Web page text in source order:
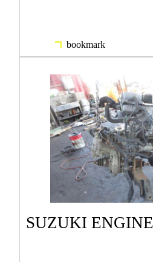
bookmark
SUZUKI ENGINE